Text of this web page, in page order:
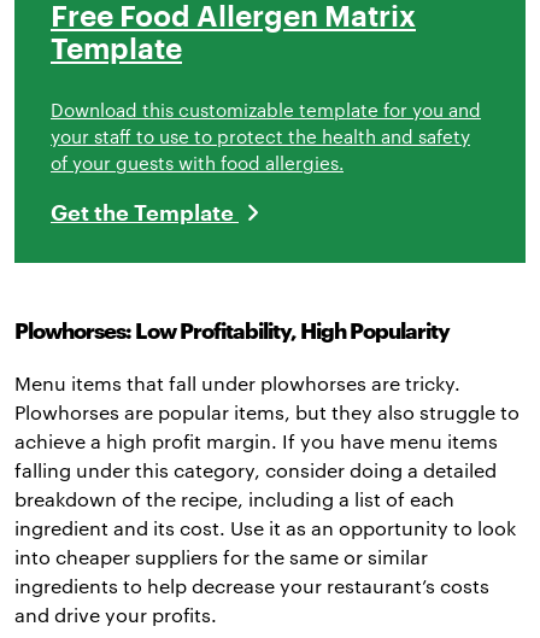
Free Food Allergen Matrix
Template
Download this customizable template for you and
your staff to use to protect the health and safety
of your guests with food allergies.
Get the Template
Plowhorses: Low Profitability, High Popularity
Menu items that fall under plowhorses are tricky.
Plowhorses are popular items, but they also struggle to
achieve a high profit margin. If you have menu items
falling under this category, consider doing a detailed
breakdown of the recipe, including a list of each
ingredient and its cost. Use it as an opportunity to look
into cheaper suppliers for the same or similar
ingredients to help decrease your restaurant’s costs
and drive your profits.